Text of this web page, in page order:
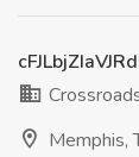
Memphis,